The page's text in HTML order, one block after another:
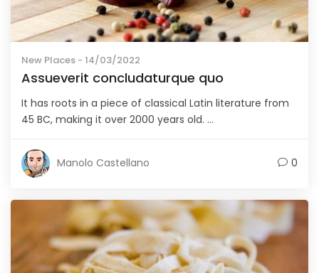
New Places - 14/03/2022
Assueverit concludaturque quo
It has roots in a piece of classical Latin literature from
45 BC, making it over 2000 years old. ...
Manolo Castellano 0